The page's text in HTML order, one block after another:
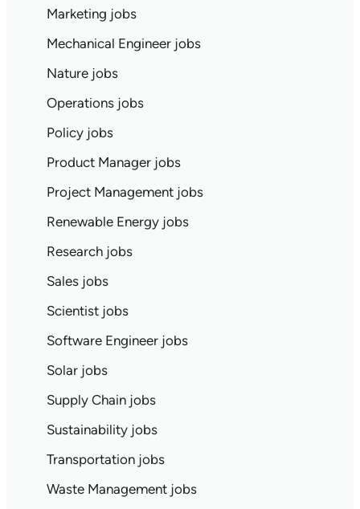
Marketing jobs
Mechanical Engineer jobs
Nature jobs
Operations jobs
Policy jobs
Product Manager jobs
Project Management jobs
Renewable Energy jobs
Research jobs
Sales jobs
Scientist jobs
Software Engineer jobs
Solar jobs
Supply Chain jobs
Sustainability jobs
Transportation jobs
Waste Management jobs